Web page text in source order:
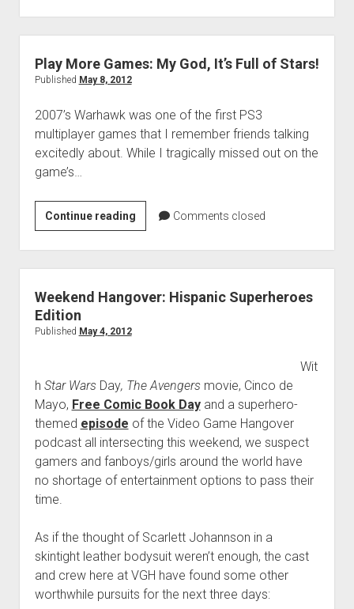
10
Games
Play More Games: My God, It’s Full of Stars!
Published May 8, 2012
2007’s Warhawk was one of the first PS3
multiplayer games that I remember friends talking
excitedly about. While I tragically missed out on the
game’s…
Continue readingPlay
More
Games:
My
Comments closed
Weekend Hangover: Hispanic Superheroes
Edition
Published May 4, 2012
Wit
h Star Wars Day, The Avengers movie, Cinco de
Mayo, Free Comic Book Dayand a superhero-
themed episode of the Video Game Hangover
podcast all intersecting this weekend, we suspect
gamers and fanboys/girls around the world have
no shortage of entertainment options to pass their
time.
As if the thought of Scarlett Johannson in a
skintight leather bodysuit weren’t enough, the cast
and crew here at VGH have found some other
worthwhile pursuits for the next three days: